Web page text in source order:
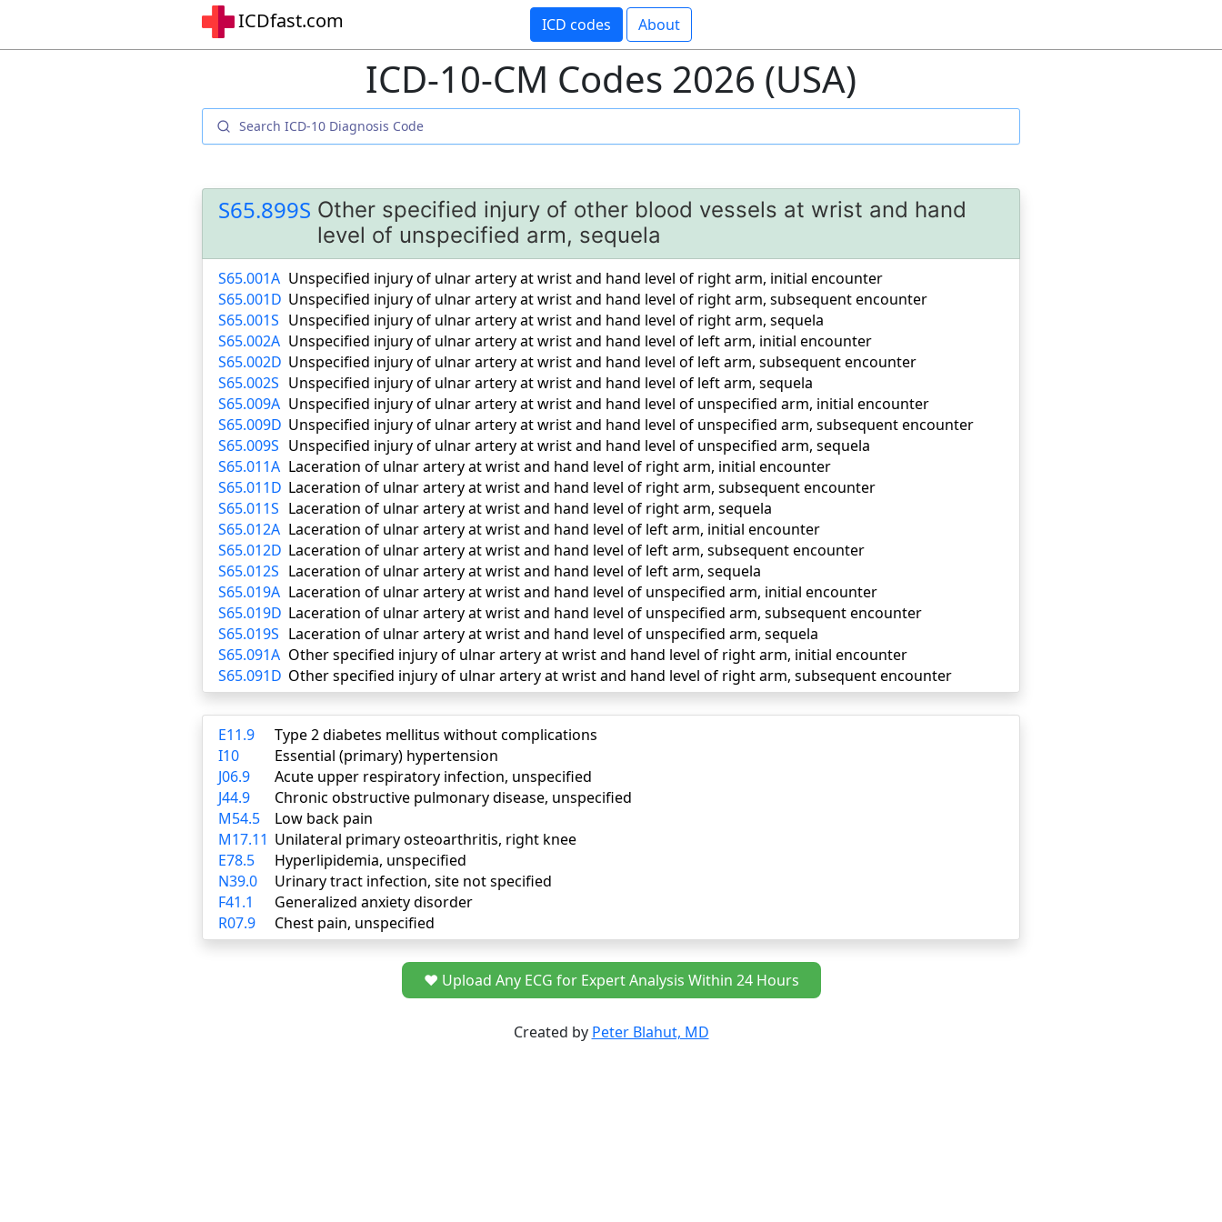
ICDfast.com ICD codes About
ICD-10-CM Codes 2026 (USA)
S65.899S Other specified injury of other blood vessels at wrist and hand
level of unspecified arm, sequela
S65.001A Unspecified injury of ulnar artery at wrist and hand level of right arm, initial encounter
S65.001D Unspecified injury of ulnar artery at wrist and hand level of right arm, subsequent encounter
S65.001S Unspecified injury of ulnar artery at wrist and hand level of right arm, sequela
S65.002A Unspecified injury of ulnar artery at wrist and hand level of left arm, initial encounter
S65.002D Unspecified injury of ulnar artery at wrist and hand level of left arm, subsequent encounter
S65.002S Unspecified injury of ulnar artery at wrist and hand level of left arm, sequela
S65.009A Unspecified injury of ulnar artery at wrist and hand level of unspecified arm, initial encounter
S65.009D Unspecified injury of ulnar artery at wrist and hand level of unspecified arm, subsequent encounter
S65.009S Unspecified injury of ulnar artery at wrist and hand level of unspecified arm, sequela
S65.011A Laceration of ulnar artery at wrist and hand level of right arm, initial encounter
S65.011D Laceration of ulnar artery at wrist and hand level of right arm, subsequent encounter
S65.011S Laceration of ulnar artery at wrist and hand level of right arm, sequela
S65.012A Laceration of ulnar artery at wrist and hand level of left arm, initial encounter
S65.012D Laceration of ulnar artery at wrist and hand level of left arm, subsequent encounter
S65.012S Laceration of ulnar artery at wrist and hand level of left arm, sequela
S65.019A Laceration of ulnar artery at wrist and hand level of unspecified arm, initial encounter
S65.019D Laceration of ulnar artery at wrist and hand level of unspecified arm, subsequent encounter
S65.019S Laceration of ulnar artery at wrist and hand level of unspecified arm, sequela
S65.091A Other specified injury of ulnar artery at wrist and hand level of right arm, initial encounter
S65.091D Other specified injury of ulnar artery at wrist and hand level of right arm, subsequent encounter
E11.9
Type 2 diabetes mellitus without complications
I10
Essential (primary) hypertension
J06.9
Acute upper respiratory infection, unspecified
J44.9
Chronic obstructive pulmonary disease, unspecified
M54.5
Low back pain
M17.11 Unilateral primary osteoarthritis, right knee
E78.5
Hyperlipidemia, unspecified
N39.0
Urinary tract infection, site not specified
F41.1
Generalized anxiety disorder
R07.9
Chest pain, unspecified
❤️ Upload Any ECG for Expert Analysis Within 24 Hours
Created by Peter Blahut, MD